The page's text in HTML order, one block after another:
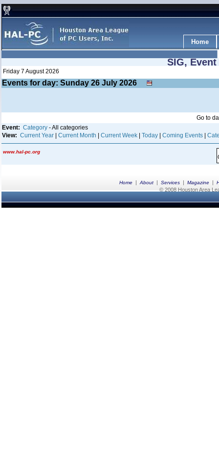
Home
SIG,
Friday 7 August 2026
Events for day: Sunday 26 July 2026
Go to
Event: Category - All categories
View: Current Year Current Month Current Week Today Coming Events
www.hal-pc.org
Home | About | Services | Magazine |
© 2008 Houston Area